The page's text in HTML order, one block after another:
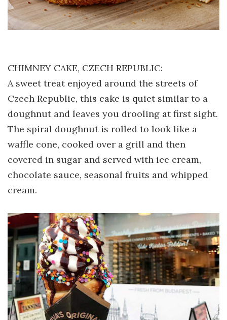
CHIMNEY CAKE, CZECH REPUBLIC:
A sweet treat enjoyed around the streets of
Czech Republic, this cake is quiet similar to a
doughnut and leaves you drooling at first sight.
The spiral doughnut is rolled to look like a
waffle cone, cooked over a grill and then
covered in sugar and served with ice cream,
chocolate sauce, seasonal fruits and whipped
cream.